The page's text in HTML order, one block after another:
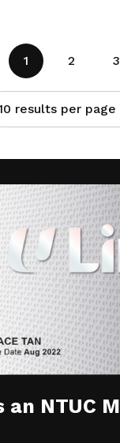
1 2 3
results per page
an NTUC